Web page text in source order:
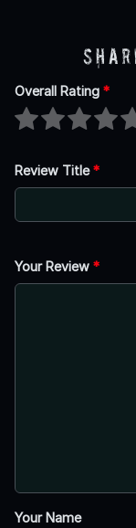
Overall Rating *
Review Title*
Your Review *
Your Name